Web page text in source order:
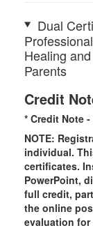
Dual
Healing
Parents
Credit
* Credit Note -
NOTE:
individual.
certificates.
PowerPoint,
full credit,
the online
evaluation for